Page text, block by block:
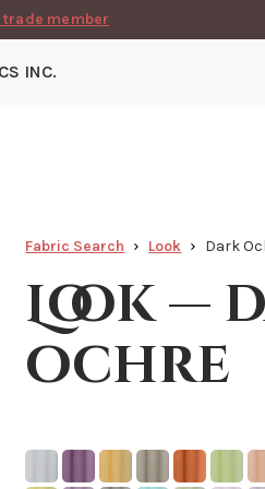
trade member
INC.
Fabric Search Look Dark
Look —
ochre